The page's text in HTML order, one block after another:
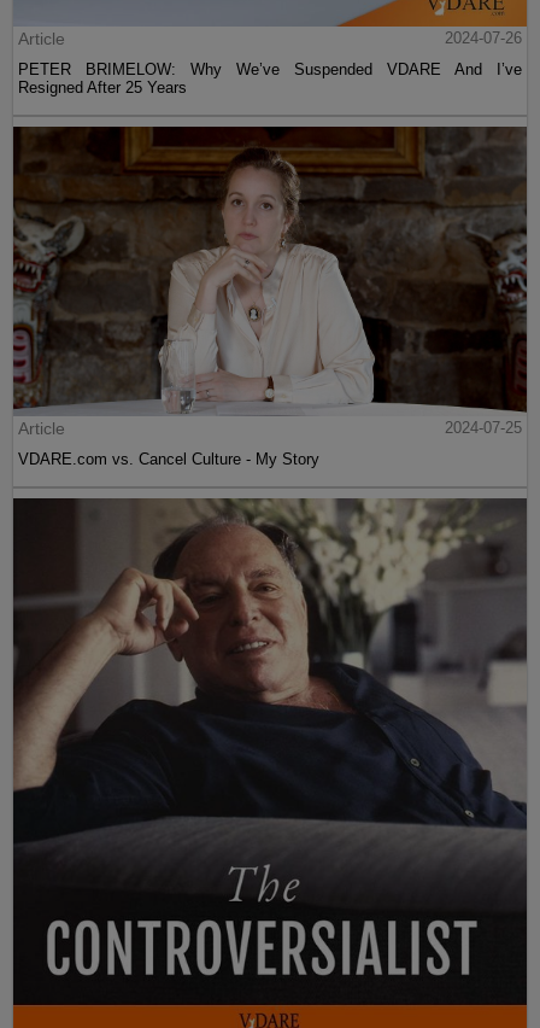
Article
2024-07-26
PETER BRIMELOW: Why We’ve Suspended VDARE And I’ve
Resigned After 25 Years
Article
2024-07-25
VDARE.com vs. Cancel Culture - My Story